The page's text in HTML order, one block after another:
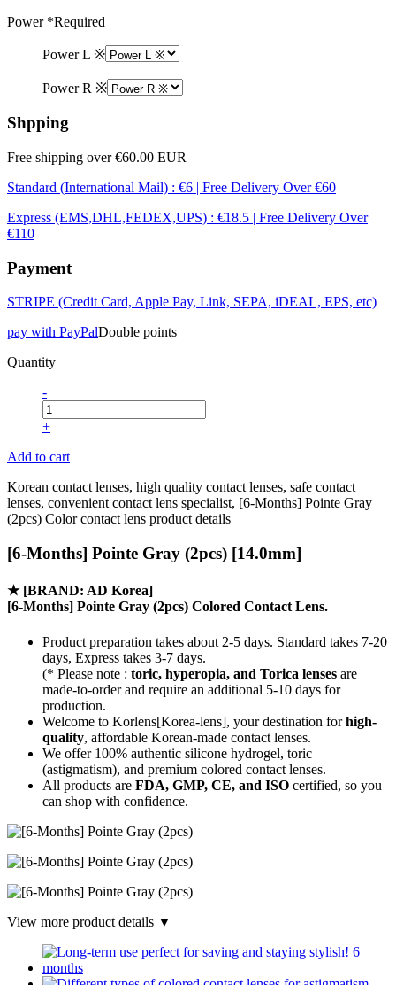
Power*Required
Power L ※
Power R ※
Shpping
Free shipping over €60.00 EUR
Standard (International Mail) : €6 | Free Delivery Over €60
Express (EMS,DHL,FEDEX,UPS) : €18.5 | Free Delivery Over
€110
Payment
STRIPE (Credit Card, Apple Pay, Link, SEPA, iDEAL, EPS, etc)
pay with PayPalDouble points
Quantity
-
+
Add to cart
Korean contact lenses, high quality contact lenses, safe contact
lenses, convenient contact lens specialist, [6-Months] Pointe Gray
(2pcs) Color contact lens product details
[6-Months] Pointe Gray (2pcs) [14.0mm]
★ [BRAND: AD Korea]
[6-Months] Pointe Gray (2pcs) Colored Contact Lens.
Product preparation takes about 2-5 days. Standard takes 7-20
days, Express takes 3-7 days.
(* Please note : toric, hyperopia, and Torica lenses are
made-to-orderand require an additional 5-10 days for
production.
Welcome to Korlens[Korea-lens], your destination forhigh-
quality, affordable Korean-made contact lenses.
We offer 100% authentic silicone hydrogel, toric
(astigmatism), and premium colored contact lenses.
All products are FDA, GMP, CE, and ISO certified, so you
can shop with confidence.
View more product details ▼